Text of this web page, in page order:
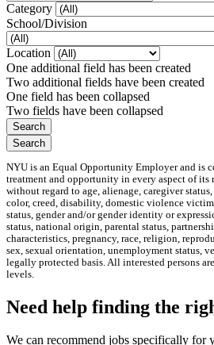
Category
School/Division
Location
One additional field has been created
Two additional fields have been created
One field has been collapsed
Two fields have been collapsed
NYU is an Equal Opportunity Employer and is
treatment and opportunity in every aspect of its
without regard to age, alienage, caregiver
color, creed, disability, domestic violence
status, gender and/or gender identity or
status, national origin, parental status,
characteristics, pregnancy, race, religion,
sex, sexual orientation, unemployment status,
legally protected basis. All interested persons
levels.
Need help finding the
We can recommend jobs specifically for